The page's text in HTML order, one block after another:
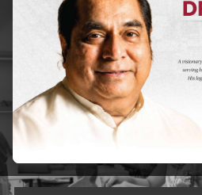
Certificate
Program in
Ceramics
Pottery